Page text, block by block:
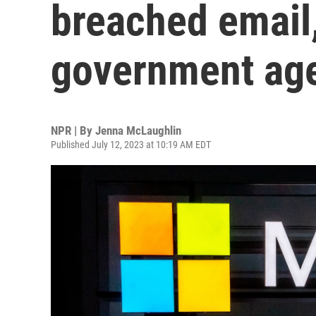
breached
government
NPR | By Jenna McLaughlin
Published July 12, 2023 at 10:19 AM EDT